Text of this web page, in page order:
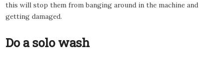
this will stop them from banging around in the machine and
getting damaged.
Do a solo wash